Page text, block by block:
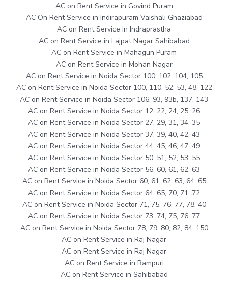
AC on Rent Service in Govind Puram
AC On Rent Service in Indirapuram Vaishali Ghaziabad
AC on Rent Service in Indraprastha
AC on Rent Service in Lajpat Nagar Sahibabad
AC on Rent Service in Mahagun Puram
AC on Rent Service in Mohan Nagar
AC on Rent Service in Noida Sector 100, 102, 104, 105
AC on Rent Service in Noida Sector 100, 110, 52, 53, 48, 122
AC on Rent Service in Noida Sector 106, 93, 93b, 137, 143
AC on Rent Service in Noida Sector 12, 22, 24, 25, 26
AC on Rent Service in Noida Sector 27, 29, 31, 34, 35
AC on Rent Service in Noida Sector 37, 39, 40, 42, 43
AC on Rent Service in Noida Sector 44, 45, 46, 47, 49
AC on Rent Service in Noida Sector 50, 51, 52, 53, 55
AC on Rent Service in Noida Sector 56, 60, 61, 62, 63
AC on Rent Service in Noida Sector 60, 61, 62, 63, 64, 65
AC on Rent Service in Noida Sector 64, 65, 70, 71, 72
AC on Rent Service in Noida Sector 71, 75, 76, 77, 78, 40
AC on Rent Service in Noida Sector 73, 74, 75, 76, 77
AC on Rent Service in Noida Sector 78, 79, 80, 82, 84, 150
AC on Rent Service in Raj Nagar
AC on Rent Service in Raj Nagar
AC on Rent Service in Rampuri
AC on Rent Service in Sahibabad